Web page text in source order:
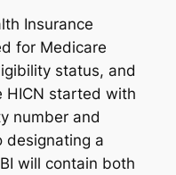
Insurance
for Medicare
status, and
HICN started with
number and
designating a
will contain both